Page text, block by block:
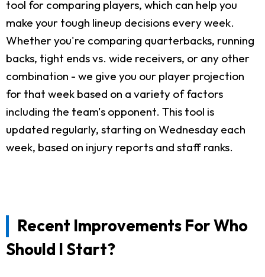
tool for comparing players, which can help you
make your tough lineup decisions every week.
Whether you're comparing quarterbacks, running
backs, tight ends vs. wide receivers, or any other
combination - we give you our player projection
for that week based on a variety of factors
including the team's opponent. This tool is
updated regularly, starting on Wednesday each
week, based on injury reports and staff ranks.
Recent Improvements For Who
Should I Start?